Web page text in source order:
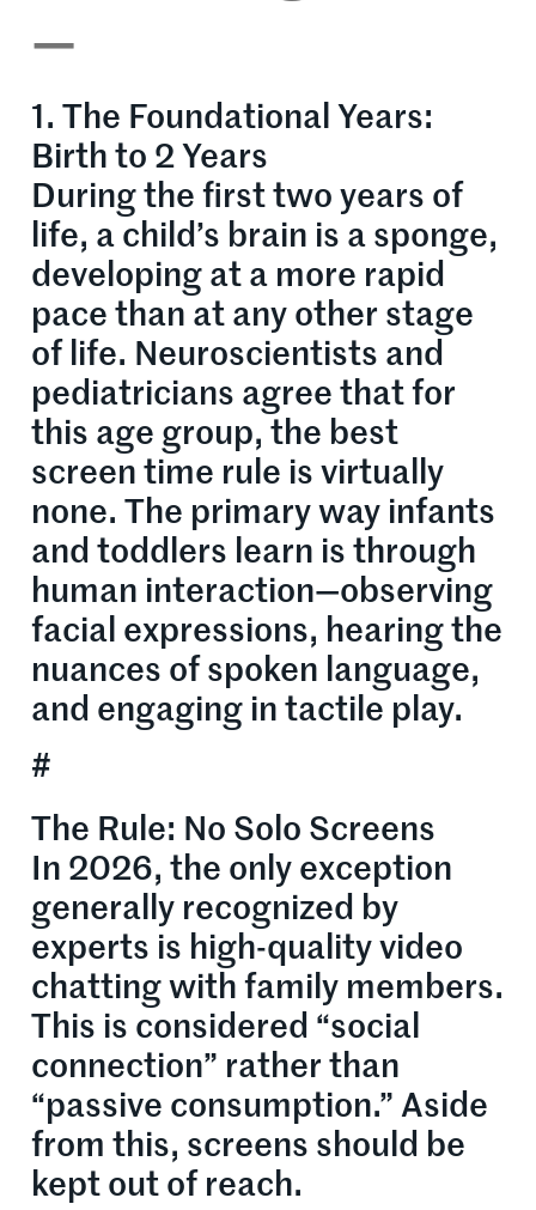
—
1. The Foundational Years:
Birth to 2 Years
During the first two years of
life, a child’s brain is a sponge,
developing at a more rapid
pace than at any other stage
of life. Neuroscientists and
pediatricians agree that for
this age group, the best
screen time rule is virtually
none. The primary way infants
and toddlers learn is through
human interaction—observing
facial expressions, hearing the
nuances of spoken language,
and engaging in tactile play.
#
The Rule: No Solo Screens
In 2026, the only exception
generally recognized by
experts is high-quality video
chatting with family members.
This is considered “social
connection” rather than
“passive consumption.” Aside
from this, screens should be
kept out of reach.